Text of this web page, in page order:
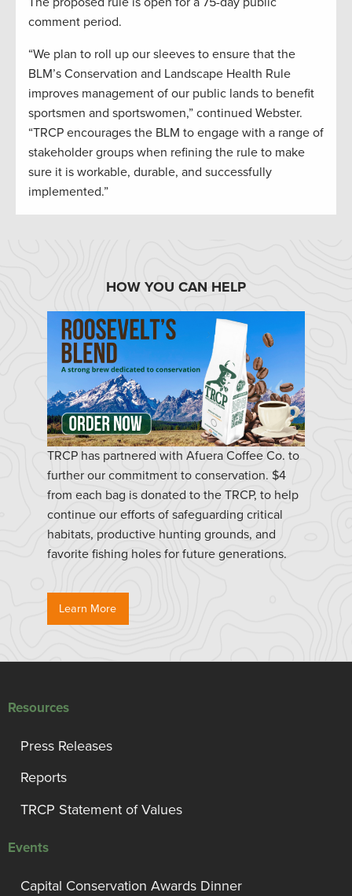
comment period.
“We plan to roll up our sleeves to ensure that the
BLM’s Conservation and Landscape Health Rule
improves management of our public lands to benefit
sportsmen and sportswomen,” continued Webster.
“TRCP encourages the BLM to engage with a range of
stakeholder groups when refining the rule to make
sure it is workable, durable, and successfully
implemented.”
HOW YOU CAN HELP
TRCP has partnered with Afuera Coffee Co. to
further our commitment to conservation. $4
from each bag is donated to the TRCP, to help
continue our efforts of safeguarding critical
habitats, productive hunting grounds, and
favorite fishing holes for future generations.
Learn More
Resources
Press Releases
Reports
TRCP Statement of Values
Events
Capital Conservation Awards Dinner